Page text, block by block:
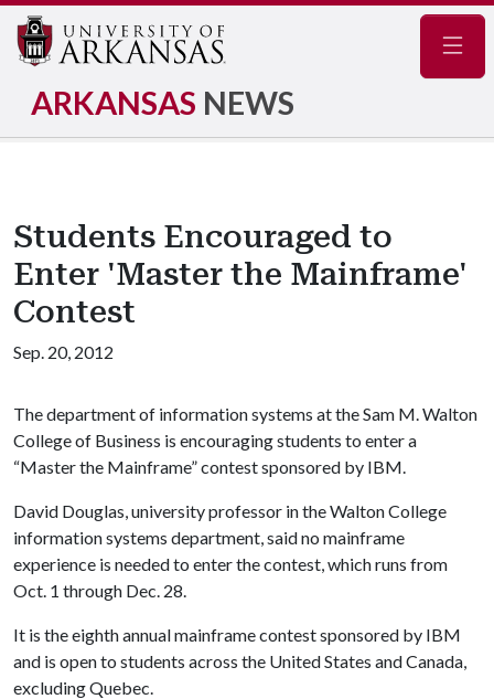
ARKANSAS NEWS
Students Encouraged to
Enter 'Master the Mainframe'
Contest
Sep. 20, 2012
The department of information systems at the Sam M. Walton
College of Business is encouraging students to enter a
“Master the Mainframe” contest sponsored by IBM.
David Douglas, university professor in the Walton College
information systems department, said no mainframe
experience is needed to enter the contest, which runs from
Oct. 1 through Dec. 28.
It is the eighth annual mainframe contest sponsored by IBM
and is open to students across the United States and Canada,
excluding Quebec.